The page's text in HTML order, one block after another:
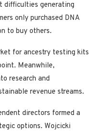
difficulties generating
only purchased DNA
to buy others.
for ancestry testing kits
Meanwhile,
research and
revenue streams.
directors formed a
options. Wojcicki